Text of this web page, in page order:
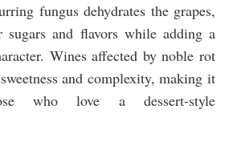
fungus dehydrates the grapes,
sugars and flavors while adding a
Wines affected by noble rot
and complexity, making it
who love a dessert-style